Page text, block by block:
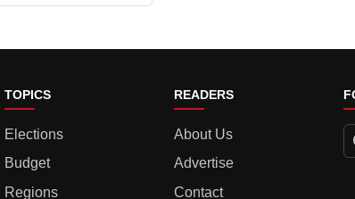
TOPICS
Elections
Budget
Regions
READERS
About Us
Advertise
Contact